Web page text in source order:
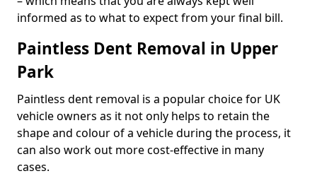
informed as to what to expect from your final bill.
Paintless Dent Removal in Upper
Park
Paintless dent removal is a popular choice for UK
vehicle owners as it not only helps to retain the
shape and colour of a vehicle during the process, it
can also work out more cost-effective in many
cases.